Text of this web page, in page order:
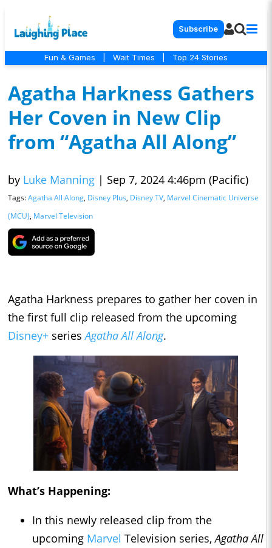
Subscribe
Fun & Games Wait Times Top 24 Stories
Agatha Harkness Gathers
Her Coven in New Clip
from “Agatha All Along”
by Luke Manning | Sep 7, 2024 4:46pm (Pacific)
Tags:Agatha All Along, Disney Plus, Disney TV, Marvel Cinematic Universe
(MCU), Marvel Television
Agatha Harkness prepares to gather her coven in
the first full clip released from the upcoming
Disney+ seriesAgatha All Along.
What’s Happening:
In this newly released clip from the
upcoming Marvel Television series,Agatha All